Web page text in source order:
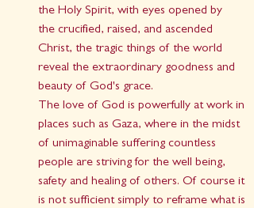
the Holy Spirit, with eyes opened by
the crucified, raised, and ascended
Christ, the tragic things of the world
reveal the extraordinary goodness and
beauty of God's grace.
The love of God is powerfully at work in
places such as Gaza, where in the midst
of unimaginable suffering countless
people are striving for the well being,
safety and healing of others. Of course it
is not sufficient simply to reframe what is